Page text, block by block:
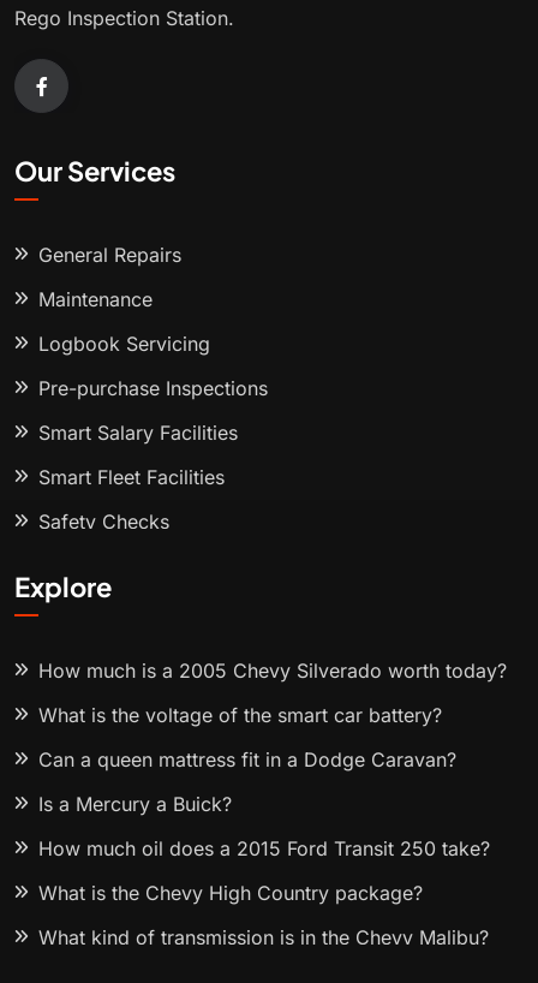
Rego Inspection Station.
Our Services
General Repairs
Maintenance
Logbook Servicing
Pre-purchase Inspections
Smart Salary Facilities
Smart Fleet Facilities
Safety Checks
Explore
How much is a 2005 Chevy Silverado worth today?
What is the voltage of the smart car battery?
Can a queen mattress fit in a Dodge Caravan?
Is a Mercury a Buick?
How much oil does a 2015 Ford Transit 250 take?
What is the Chevy High Country package?
What kind of transmission is in the Chevy Malibu?